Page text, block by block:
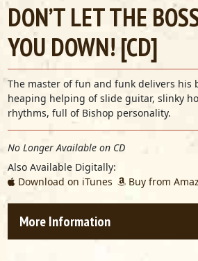
DON’T LET THE
YOU DOWN! [CD]
The master of fun and funk delivers his
heaping helping of slide guitar, slinky
rhythms, full of Bishop personality.
No Longer Available on CD
Also Available Digitally:
Download on iTunes
Buy from
More Information